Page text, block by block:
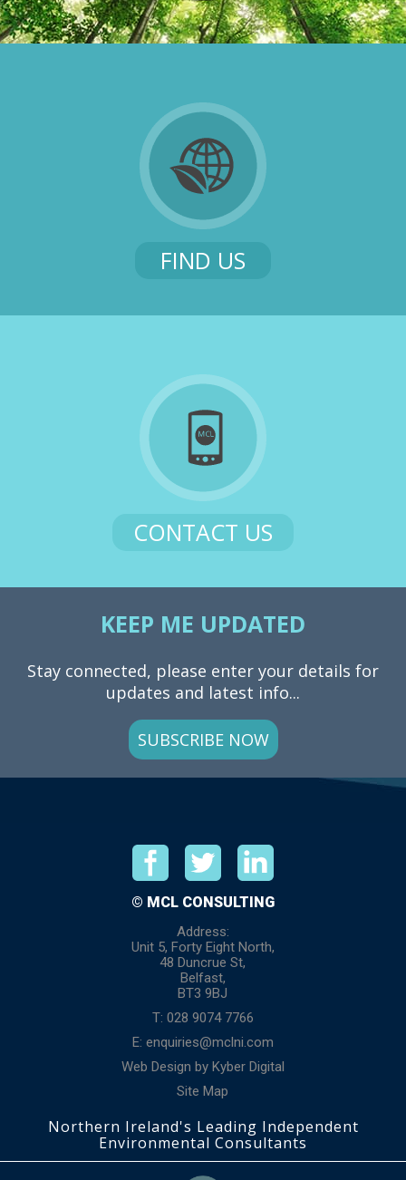
FIND US
CONTACT US
KEEP ME UPDATED
Stay connected, please enter your details for
updates and latest info...
SUBSCRIBE NOW
© MCL CONSULTING
Address:
Unit 5, Forty Eight North,
48 Duncrue St,
Belfast,
BT3 9BJ
T: 028 9074 7766
E: enquiries@mclni.com
Web Design by Kyber Digital
Site Map
Northern Ireland's Leading Independent
Environmental Consultants